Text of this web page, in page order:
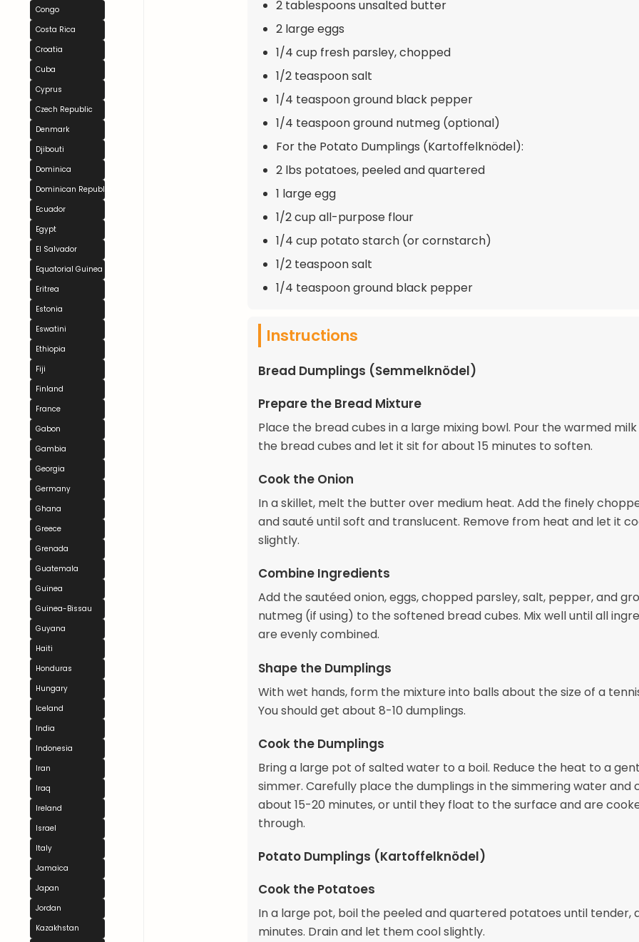
Congo
Costa Rica
Croatia
Cuba
Cyprus
Czech Republic
Denmark
Djibouti
Dominica
Dominican Republic
Ecuador
Egypt
El Salvador
Equatorial Guinea
Eritrea
Estonia
Eswatini
Ethiopia
Fiji
Finland
France
Gabon
Gambia
Georgia
Germany
Ghana
Greece
Grenada
Guatemala
Guinea
Guinea-Bissau
Guyana
Haiti
Honduras
Hungary
Iceland
India
Indonesia
Iran
Iraq
Ireland
Israel
Italy
Jamaica
Japan
Jordan
Kazakhstan
2 tablespoons unsalted butter
2 large eggs
1/4 cup fresh parsley, chopped
1/2 teaspoon salt
1/4 teaspoon ground black pepper
1/4 teaspoon ground nutmeg (optional)
For the Potato Dumplings (Kartoffelknödel):
2 lbs potatoes, peeled and quartered
1 large egg
1/2 cup all-purpose flour
1/4 cup potato starch (or cornstarch)
1/2 teaspoon salt
1/4 teaspoon ground black pepper
Instructions
Bread Dumplings (Semmelknödel)
Prepare the Bread Mixture
Place the bread cubes in a large mixing bowl. Pour the warmed
the bread cubes and let it sit for about 15 minutes to soften.
Cook the Onion
In a skillet, melt the butter over medium heat. Add the finely
and sauté until soft and translucent. Remove from heat and let it
slightly.
Combine Ingredients
Add the sautéed onion, eggs, chopped parsley, salt, pepper, and
nutmeg (if using) to the softened bread cubes. Mix well until all
are evenly combined.
Shape the Dumplings
With wet hands, form the mixture into balls about the size of a
You should get about 8-10 dumplings.
Cook the Dumplings
Bring a large pot of salted water to a boil. Reduce the heat to a
simmer. Carefully place the dumplings in the simmering water and
about 15-20 minutes, or until they float to the surface and are
through.
Potato Dumplings (Kartoffelknödel)
Cook the Potatoes
In a large pot, boil the peeled and quartered potatoes until tender,
minutes. Drain and let them cool slightly.